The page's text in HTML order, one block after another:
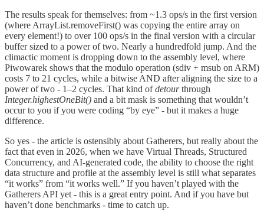
The results speak for themselves: from ~1.3 ops/s in the first version
(where ArrayList.removeFirst() was copying the entire array on
every element!) to over 100 ops/s in the final version with a circular
buffer sized to a power of two. Nearly a hundredfold jump. And the
climactic moment is dropping down to the assembly level, where
Piwowarek shows that the modulo operation (sdiv + msub on ARM)
costs 7 to 21 cycles, while a bitwise AND after aligning the size to a
power of two - 1–2 cycles. That kind ofdetourthrough
Integer.highestOneBit() and a bit mask is something that wouldn’t
occur to you if you were coding “by eye” - but it makes a huge
difference.
So yes - the article is ostensibly about Gatherers, but really about the
fact that even in 2026, when we have Virtual Threads, Structured
Concurrency, and AI-generated code, the ability to choose the right
data structure and profile at the assembly level is still what separates
“it works” from “it works well.” If you haven’t played with the
Gatherers API yet - this is a great entry point. And if you have but
haven’t done benchmarks - time to catch up.